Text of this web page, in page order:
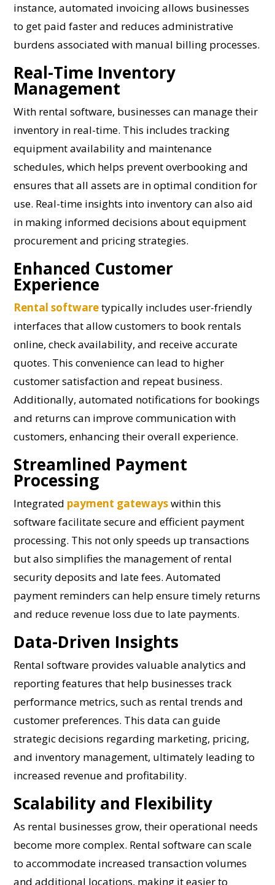
instance, automated invoicing allows businesses
to get paid faster and reduces administrative
burdens associated with manual billing processes.
Real-Time Inventory
Management
With rental software, businesses can manage their
inventory in real-time. This includes tracking
equipment availability and maintenance
schedules, which helps prevent overbooking and
ensures that all assets are in optimal condition for
use. Real-time insights into inventory can also aid
in making informed decisions about equipment
procurement and pricing strategies.
Enhanced Customer
Experience
Rental softwaretypically includes user-friendly
interfaces that allow customers to book rentals
online, check availability, and receive accurate
quotes. This convenience can lead to higher
customer satisfaction and repeat business.
Additionally, automated notifications for bookings
and returns can improve communication with
customers, enhancing their overall experience.
Streamlined Payment
Processing
Integrated payment gatewayswithin this
software facilitate secure and efficient payment
processing. This not only speeds up transactions
but also simplifies the management of rental
security deposits and late fees. Automated
payment reminders can help ensure timely returns
and reduce revenue loss due to late payments.
Data-Driven Insights
Rental software provides valuable analytics and
reporting features that help businesses track
performance metrics, such as rental trends and
customer preferences. This data can guide
strategic decisions regarding marketing, pricing,
and inventory management, ultimately leading to
increased revenue and profitability.
Scalability and Flexibility
As rental businesses grow, their operational needs
become more complex. Rental software can scale
to accommodate increased transaction volumes
and additional locations, making it easier to